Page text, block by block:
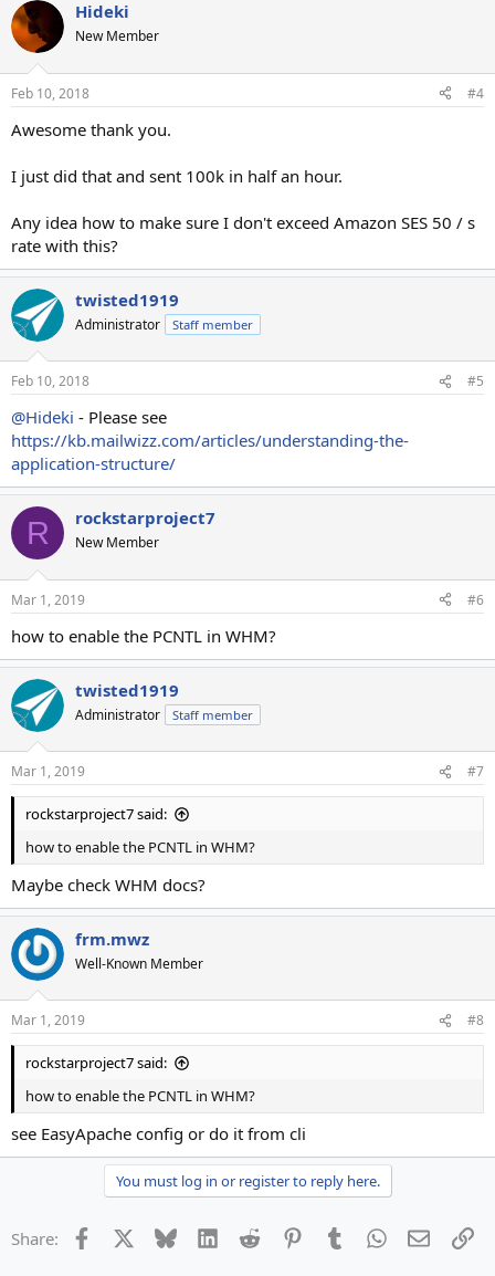
the apps/console/commands/shell/ folder all that's there is a "set-
dir-perms" file.
Any idea on how to increase sending speed?
I have a 250k size campaign running right halfway right now so
splitting the list into many campaigns right now is not really an
Does anyone have a solution please?
Is there any way to run multiple sending processes for the same
campaign? This would be the best solution in my opinion.
Thank you.
Hideki
Hideki
New Member
Feb 10, 2018 #4
Awesome thank you.
I just did that and sent 100k in half an hour.
Any idea how to make sure I don't exceed Amazon SES 50 / s
rate with this?
twisted1919
Administrator Staff member
Feb 10, 2018 #5
@Hideki - Please see
https://kb.mailwizz.com/articles/understanding-the-
application-structure/
R rockstarproject7
New Member
Mar 1, 2019 #6
how to enable the PCNTL in WHM?
twisted1919
Administrator Staff member
Mar 1, 2019 #7
rockstarproject7 said:
how to enable the PCNTL in WHM?
Maybe check WHM docs?
frm.mwz
Well-Known Member
Mar 1, 2019 #8
rockstarproject7 said:
how to enable the PCNTL in WHM?
see EasyApache config or do it from cli
You must log in or register to reply here.
Share: Facebook Bluesky LinkedInReddit PinterestTumblrWhatsApp
Email